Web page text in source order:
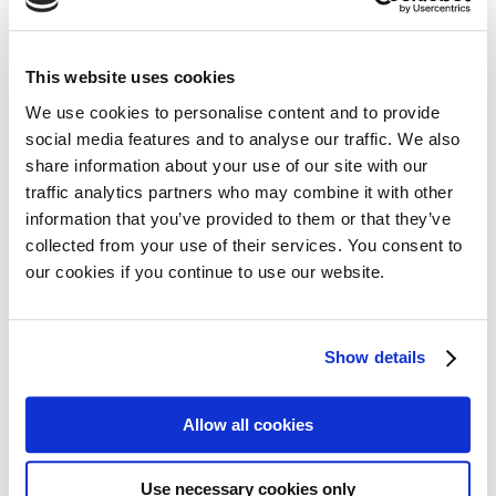
This website uses cookies
We use cookies to personalise content and to provide
social media features and to analyse our traffic. We also
share information about your use of our site with our
traffic analytics partners who may combine it with other
information that you’ve provided to them or that they’ve
collected from your use of their services. You consent to
our cookies if you continue to use our website.
Show details
Allow all cookies
Use necessary cookies only
30 August 2022
The European Commission has approved
marketing authorisation (e.g. a license) for
melphalan flufenamide (also called melflufen), a
drug marketed in Europe by Oncopeptides with
the name of Pepaxti®. This follows the
previous positive recommendation from the
European Medicines Agency (EMA) Committee
Read more
Meet Lise-Lott Eriksson,
president of Myeloma Patients
Europe (MPE)
18 August 2022
Since 2015 Lise-Lott has been Chairman of the